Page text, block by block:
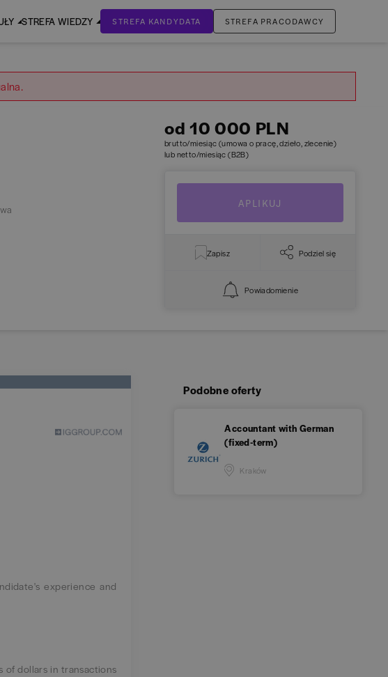
STREFA WIEDZY STREFA KANDYDATA STREFA PRACODAWCY
od 10 000 PLN
brutto/miesiąc (umowa o pracę, dzieło, zlecenie)
lub netto/miesiąc (B2B)
APLIKUJ
Zapisz Podziel się
Powiadomienie
experience and
of dollars in transactions
Podobne oferty
Accountant with German
(fixed-term)
Kraków